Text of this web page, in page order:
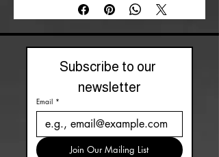
Subscribe to our
newsletter
Email *
Join Our Mailing List